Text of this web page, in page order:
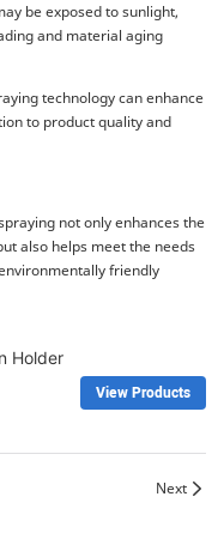
be exposed to sunlight,
and material aging
technology can enhance
to product quality and
not only enhances the
also helps meet the needs
friendly
Holder
View Products
Next